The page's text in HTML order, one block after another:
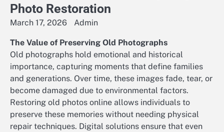
Photo Restoration
March 17, 2026 Admin
The Value of Preserving Old Photographs
Old photographs hold emotional and historical
importance, capturing moments that define families
and generations. Over time, these images fade, tear, or
become damaged due to environmental factors.
Restoring old photos online allows individuals to
preserve these memories without needing physical
repair techniques. Digital solutions ensure that even